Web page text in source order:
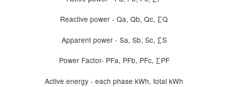
Reactive power - Qa, Qb, Qc, ∑Q
Apparent power - Sa, Sb, Sc, ∑S
Power Factor- PFa, PFb, PFc, ∑PF
Active energy - each phase kWh, total kWh